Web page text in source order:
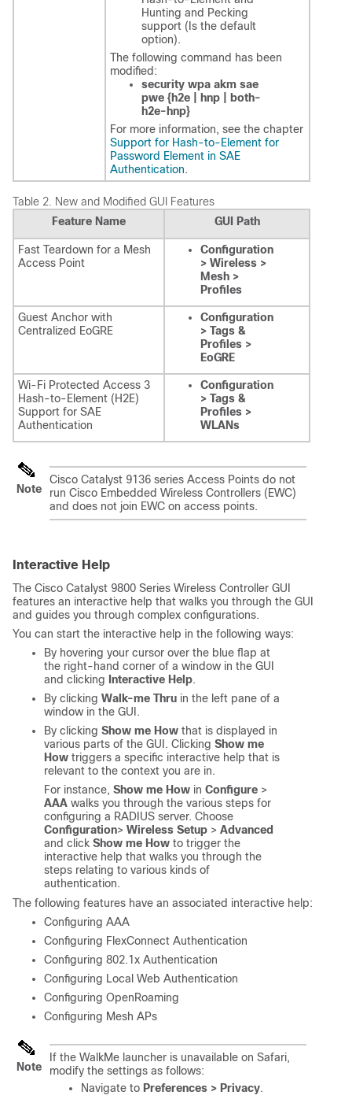
Hunting and Pecking
support (Is the default
option).
The following command has been
modified:
security wpa akm sae
pwe {h2e | hnp | both-
h2e-hnp}
For more information, see the chapter
Support for Hash-to-Element for
Password Element in SAE
Authentication.
Table 2.
New and Modified GUI Features
Feature Name
GUI Path
Fast Teardown for a Mesh
Access Point
Configuration
> Wireless >
Mesh >
Profiles
Guest Anchor with
Centralized EoGRE
Configuration
> Tags &
Profiles >
EoGRE
Wi-Fi Protected Access 3
Hash-to-Element (H2E)
Support for SAE
Authentication
Configuration
> Tags &
Profiles >
WLANs
Note
Cisco Catalyst 9136 series Access Points do not
run Cisco Embedded Wireless Controllers (EWC)
and does not join EWC on access points.
Interactive Help
The Cisco Catalyst 9800 Series Wireless Controller GUI
features an interactive help that walks you through the GUI
and guides you through complex configurations.
You can start the interactive help in the following ways:
By hovering your cursor over the blue flap at
the right-hand corner of a window in the GUI
and clicking Interactive Help.
By clicking Walk-me Thru in the left pane of a
window in the GUI.
By clicking Show me How that is displayed in
various parts of the GUI. Clicking Show me
How triggers a specific interactive help that is
relevant to the context you are in.
For instance, Show me How in Configure >
AAA walks you through the various steps for
configuring a RADIUS server. Choose
Configuration> Wireless Setup > Advanced
and click Show me How to trigger the
interactive help that walks you through the
steps relating to various kinds of
authentication.
The following features have an associated interactive help:
Configuring AAA
Configuring FlexConnect Authentication
Configuring 802.1x Authentication
Configuring Local Web Authentication
Configuring OpenRoaming
Configuring Mesh APs
Note
If the WalkMe launcher is unavailable on Safari,
modify the settings as follows:
Navigate to Preferences > Privacy.